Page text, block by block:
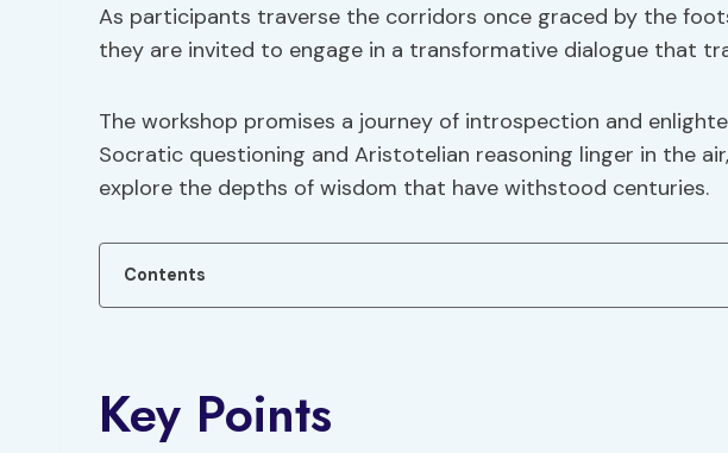
As participants traverse the corridors once graced by the
they are invited to engage in a transformative dialogue that
The workshop promises a journey of introspection and
Socratic questioning and Aristotelian reasoning linger in the
explore the depths of wisdom that have withstood centuries.
Contents
Key Points